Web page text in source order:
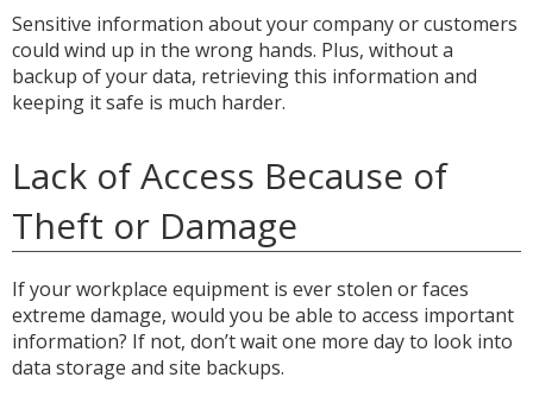
Sensitive information about your company or customers
could wind up in the wrong hands. Plus, without a
backup of your data, retrieving this information and
keeping it safe is much harder.
Lack of Access Because of
Theft or Damage
If your workplace equipment is ever stolen or faces
extreme damage, would you be able to access important
information? If not, don’t wait one more day to look into
data storage and site backups.